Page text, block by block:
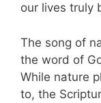
our lives truly
The song of
the word of
While nature
to, the